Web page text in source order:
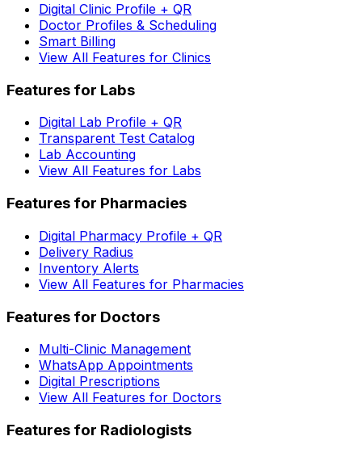
Digital Clinic Profile + QR
Doctor Profiles & Scheduling
Smart Billing
View All Features for Clinics
Features for Labs
Digital Lab Profile + QR
Transparent Test Catalog
Lab Accounting
View All Features for Labs
Features for Pharmacies
Digital Pharmacy Profile + QR
Delivery Radius
Inventory Alerts
View All Features for Pharmacies
Features for Doctors
Multi-Clinic Management
WhatsApp Appointments
Digital Prescriptions
View All Features for Doctors
Features for Radiologists